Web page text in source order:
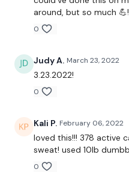
Lunges
x 3 Rounds
12 Minute Bike
2 x Bicep Curl To Shoulder
2 x Row & 2 x Fly
around, but so much
0
Judy A. March 23, 2022
3.23.2022!
0
Kali P. February 06, 2022
loved this!!! 378 active
sweat! used 10lb
0